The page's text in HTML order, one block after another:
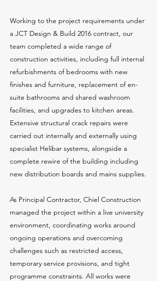
Working to the project requirements under
a JCT Design & Build 2016 contract, our
team completed a wide range of
construction activities, including full internal
refurbishments of bedrooms with new
finishes and furniture, replacement of en-
suite bathrooms and shared washroom
facilities, and upgrades to kitchen areas.
Extensive structural crack repairs were
carried out internally and externally using
specialist Helibar systems, alongside a
complete rewire of the building including
new distribution boards and mains supplies.
As Principal Contractor, Chiel Construction
managed the project within a live university
environment, coordinating works around
ongoing operations and overcoming
challenges such as restricted access,
temporary service provisions, and tight
programme constraints. All works were